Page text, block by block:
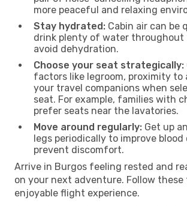
more peaceful and relaxing
Stay hydrated: Cabin air can be
drink plenty of water
avoid dehydration.
Choose your seat strategically:
factors like legroom, proximity to
your travel companions when
seat. For example, families with
prefer seats near the lavatories.
Move around regularly: Get up
legs periodically to improve
prevent discomfort.
Arrive in Burgos feeling rested and
on your next adventure. Follow these
enjoyable flight experience.